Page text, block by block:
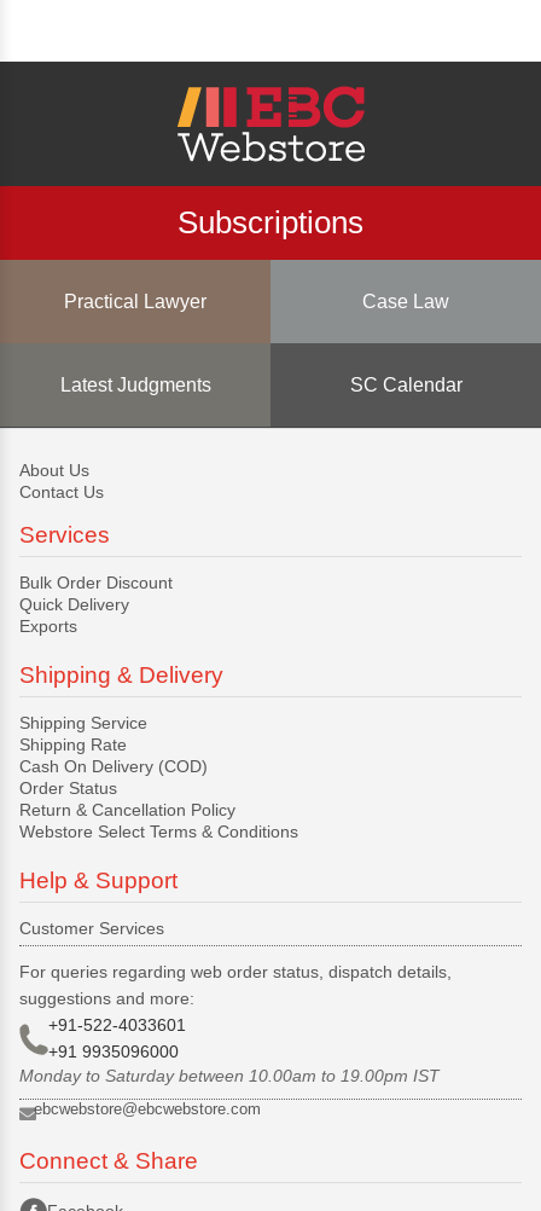
Subscriptions
Practical Lawyer Case Law
Latest Judgments SC Calendar
About Us
Contact Us
Services
Bulk Order Discount
Quick Delivery
Exports
Shipping & Delivery
Shipping Service
Shipping Rate
Cash On Delivery (COD)
Order Status
Return & Cancellation Policy
Webstore Select Terms & Conditions
Help & Support
Customer Services
For queries regarding web order status, dispatch details,
suggestions and more:
+91-522-4033601
+91 9935096000
Monday to Saturday between 10.00am to 19.00pm IST
ebcwebstore@ebcwebstore.com
Connect & Share